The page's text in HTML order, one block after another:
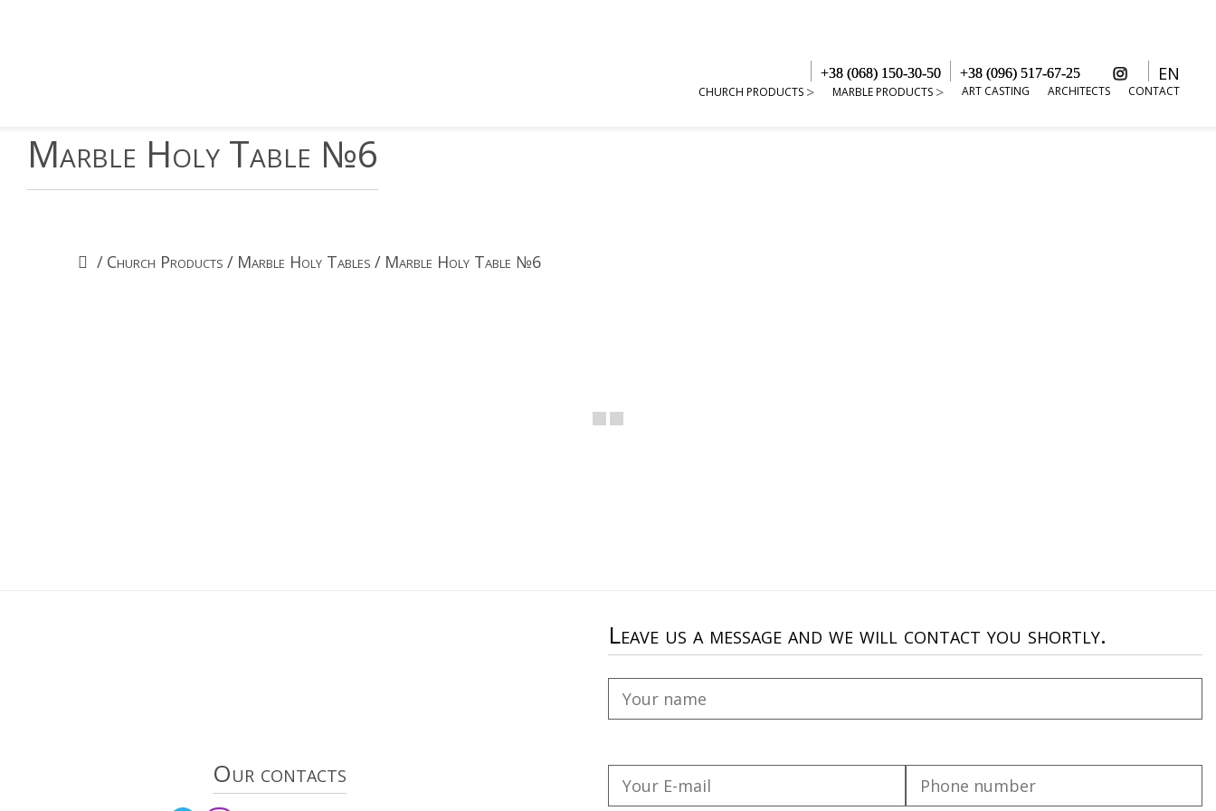
+38 (068) 150-30-50 +38 (096) 517-67-25 EN
CHURCH PRODUCTS MARBLE PRODUCTS ART CASTING ARCHITECTS CONTACT
Marble Holy Table №6
/ Church Products / Marble Holy Tables / Marble Holy Table №6
Our contacts
Leave us a message and we will contact you shortly.